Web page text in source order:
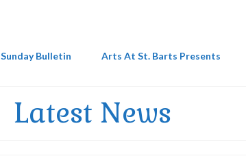
Sunday Bulletin Arts At St. Barts Presents
Latest News